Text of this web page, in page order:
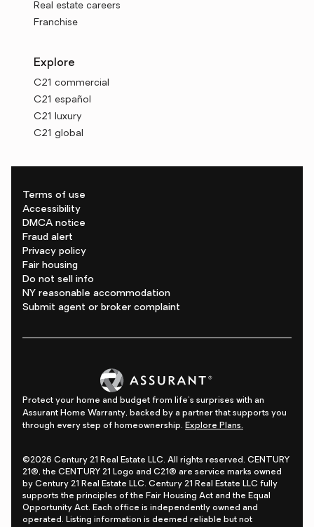
Real estate careers
Franchise
Explore
C21 commercial
C21 español
C21 luxury
C21 global
Terms of use
Accessibility
DMCA notice
Fraud alert
Privacy policy
Fair housing
Do not sell info
NY reasonable accommodation
Submit agent or broker complaint
Protect your home and budget from life's surprises with an
Assurant Home Warranty, backed by a partner that supports you
through every step of homeownership. Explore Plans.
©2026 Century 21 Real Estate LLC. All rights reserved. CENTURY
21®, the CENTURY 21 Logo and C21® are service marks owned
by Century 21 Real Estate LLC. Century 21 Real Estate LLC fully
supports the principles of the Fair Housing Act and the Equal
Opportunity Act. Each office is independently owned and
operated. Listing information is deemed reliable but not